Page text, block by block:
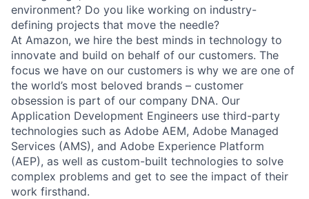
environment? Do you like working on industry-
defining projects that move the needle?
At Amazon, we hire the best minds in technology to
innovate and build on behalf of our customers. The
focus we have on our customers is why we are one of
the world’s most beloved brands – customer
obsession is part of our company DNA. Our
Application Development Engineers use third-party
technologies such as Adobe AEM, Adobe Managed
Services (AMS), and Adobe Experience Platform
(AEP), as well as custom-built technologies to solve
complex problems and get to see the impact of their
work firsthand.